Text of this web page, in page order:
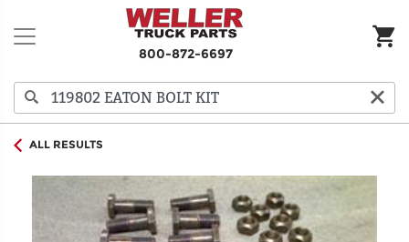
800-872-6697
ALL RESULTS